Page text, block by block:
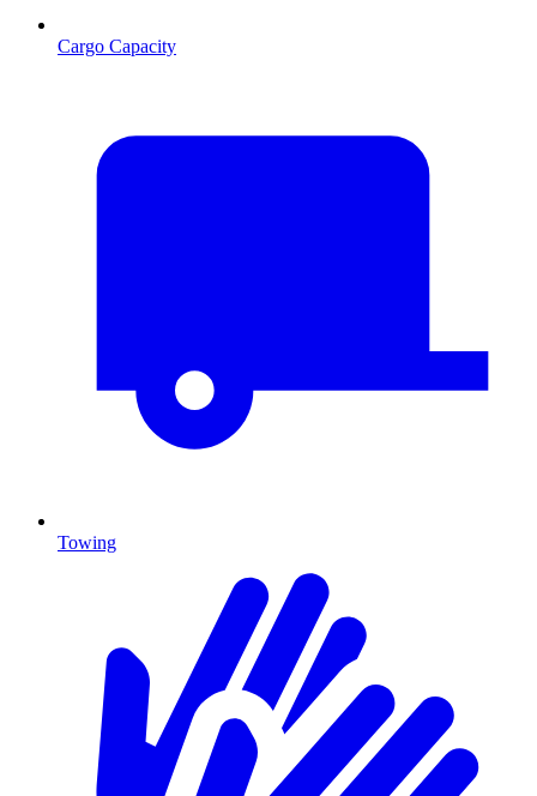
Cargo Capacity
Towing